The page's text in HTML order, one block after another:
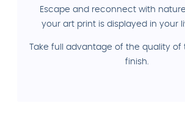
Escape and reconnect with
your art print is displayed in your
Take full advantage of the quality of
finish.